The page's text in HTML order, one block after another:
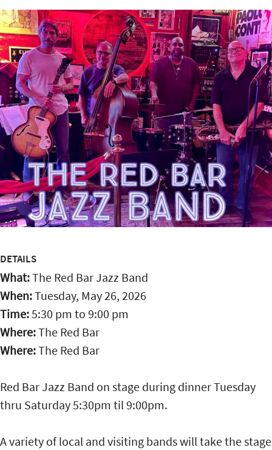
DETAILS
What:The Red Bar Jazz Band
When:Tuesday, May 26, 2026
Time:5:30 pm to 9:00 pm
Where:The Red Bar
Where:The Red Bar
Red Bar Jazz Band on stage during dinner Tuesday
thru Saturday 5:30pm til 9:00pm.
A variety of local and visiting bands will take the stage